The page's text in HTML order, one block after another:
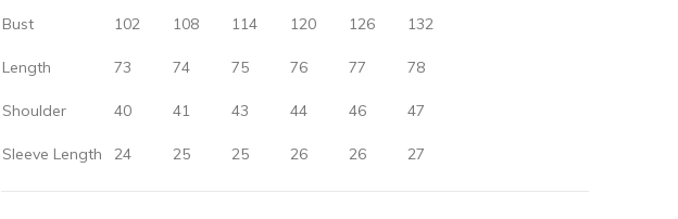
Bust 102 108 114 120 126 132
Length 73 74 75 76 77 78
Shoulder 40 41 43 44 46 47
Sleeve Length 24 25 25 26 26 27